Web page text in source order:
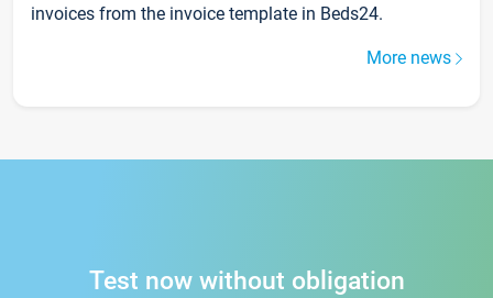
invoices from the invoice template in Beds24.
More news
Test now without obligation